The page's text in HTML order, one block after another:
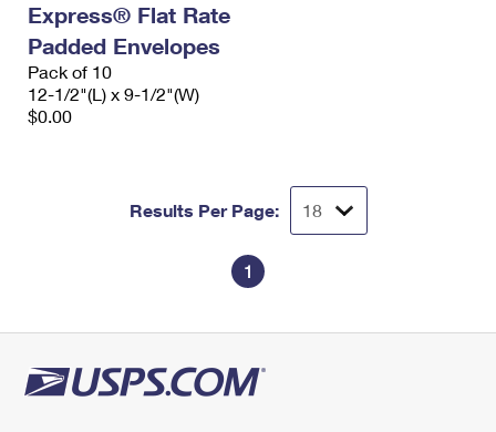
Express® Flat Rate
Padded Envelopes
Pack of 10
12-1/2"(L) x 9-1/2"(W)
$0.00
Results Per Page:
1